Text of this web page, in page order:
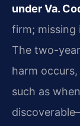
under Va.
firm; missing
The two-
harm
such as